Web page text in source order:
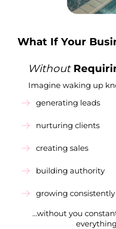
What If Your
Without
Imagine waking up
generating leads
nurturing clients
creating sales
building authority
growing consistently
…without you